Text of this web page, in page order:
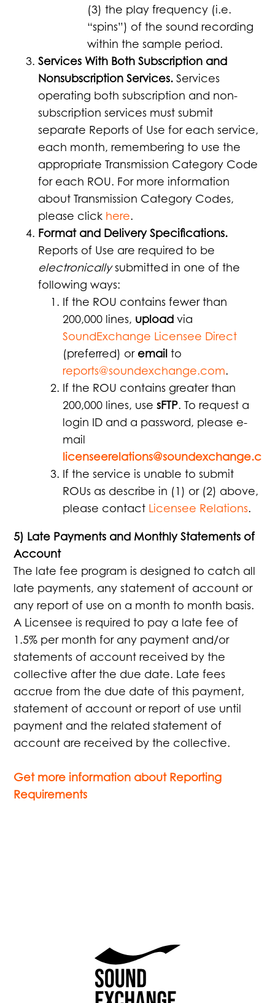
(3) the play frequency (i.e.
“spins”) of the sound recording
within the sample period.
Services With Both Subscription and
Nonsubscription Services. Services
operating both subscription and non-
subscription services must submit
separate Reports of Use for each service,
each month, remembering to use the
appropriate Transmission Category Code
for each ROU. For more information
about Transmission Category Codes,
please click here.
Format and Delivery Specifications.
Reports of Use are required to be
electronicallysubmitted in one of the
following ways:
If the ROU contains fewer than
200,000 lines, upload via
SoundExchange Licensee Direct
(preferred) or email to
reports@soundexchange.com.
If the ROU contains greater than
200,000 lines, usesFTP. To request a
login ID and a password, please e-
mail
If the service is unable to submit
ROUs as describe in (1) or (2) above,
please contact Licensee Relations.
5) Late Payments and Monthly Statements of
Account
The late fee program is designed to catch all
late payments, any statement of account or
any report of use on a month to month basis.
A Licensee is required to pay a late fee of
1.5% per month for any payment and/or
statements of account received by the
collective after the due date. Late fees
accrue from the due date of this payment,
statement of account or report of use until
payment and the related statement of
account are received by the collective.
Get more information about Reporting
Requirements